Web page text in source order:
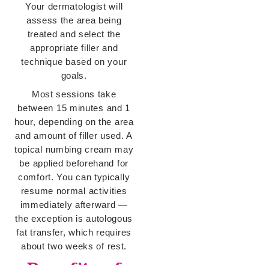
Your dermatologist will
assess the area being
treated and select the
appropriate filler and
technique based on your
goals.
Most sessions take
between 15 minutes and 1
hour, depending on the area
and amount of filler used. A
topical numbing cream may
be applied beforehand for
comfort. You can typically
resume normal activities
immediately afterward —
the exception is autologous
fat transfer, which requires
about two weeks of rest.